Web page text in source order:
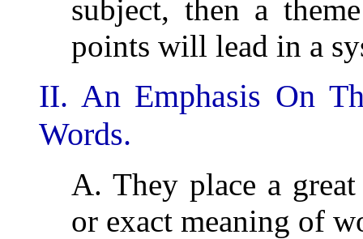
subject, then a
points will lead in a
II. An Emphasis On
Words.
A. They place a
or exact meaning of